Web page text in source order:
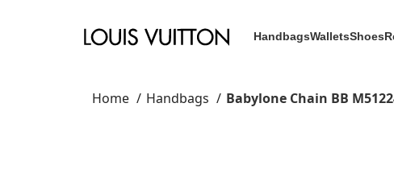
HandbagsWalletsShoes
Home Handbags Babylone Chain BB